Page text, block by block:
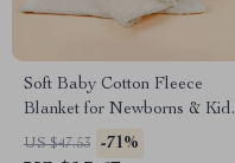
Soft Baby Cotton Fleece
Blanket for Newborns & Kids
– Warm & Cozy Quilt
US $47.53 -71%